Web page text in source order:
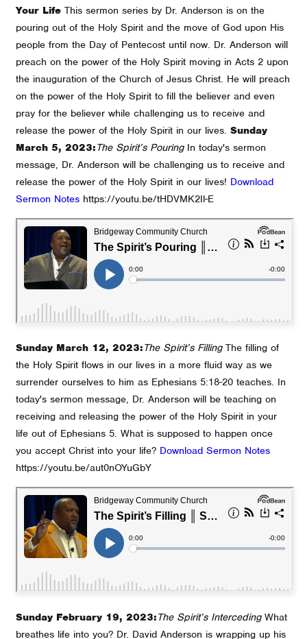
Your Life This sermon series by Dr. Anderson is on the
pouring out of the Holy Spirit and the move of God upon His
people from the Day of Pentecost until now. Dr. Anderson will
preach on the power of the Holy Spirit moving in Acts 2 upon
the inauguration of the Church of Jesus Christ. He will preach
on the power of the Holy Spirit to fill the believer and even
pray for the believer while challenging us to receive and
release the power of the Holy Spirit in our lives.Sunday
March 5, 2023:The Spirit’s PouringIn today's sermon
message, Dr. Anderson will be challenging us to receive and
release the power of the Holy Spirit in our lives! Download
Sermon Notes https://youtu.be/tHDVMK2Il-E
Sunday March 12, 2023:The Spirit’s FillingThe filling of
the Holy Spirit flows in our lives in a more fluid way as we
surrender ourselves to him as Ephesians 5:18-20 teaches. In
today's sermon message, Dr. Anderson will be teaching on
receiving and releasing the power of the Holy Spirit in your
life out of Ephesians 5. What is supposed to happen once
you accept Christ into your life? Download Sermon Notes
https://youtu.be/aut0nOYuGbY
Sunday February 19, 2023:The Spirit’s IntercedingWhat
breathes life into you? Dr. David Anderson is wrapping up his